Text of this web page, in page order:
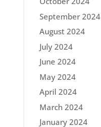
September 2024
August 2024
July 2024
June 2024
May 2024
April 2024
March 2024
January 2024